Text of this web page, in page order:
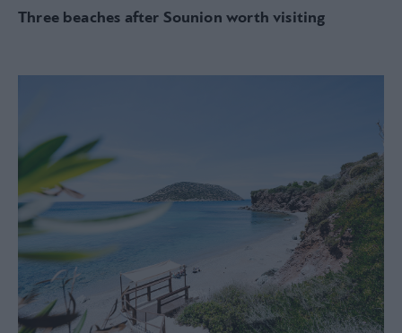
Three beaches after Sounion worth visiting